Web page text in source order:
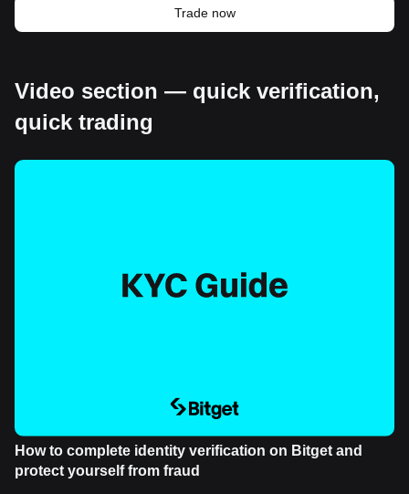
Trade now
Video section — quick verification,
quick trading
How to complete identity verification on Bitget and
protect yourself from fraud